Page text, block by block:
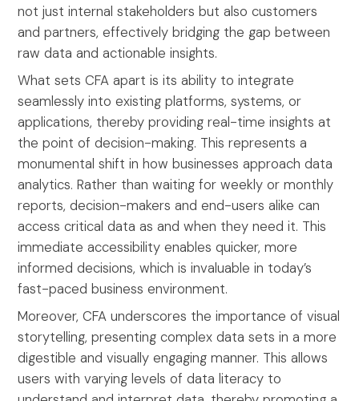
not just internal stakeholders but also customers
and partners, effectively bridging the gap between
raw data and actionable insights.
What sets CFA apart is its ability to integrate
seamlessly into existing platforms, systems, or
applications, thereby providing real-time insights at
the point of decision-making. This represents a
monumental shift in how businesses approach data
analytics. Rather than waiting for weekly or monthly
reports, decision-makers and end-users alike can
access critical data as and when they need it. This
immediate accessibility enables quicker, more
informed decisions, which is invaluable in today’s
fast-paced business environment.
Moreover, CFA underscores the importance of visual
storytelling, presenting complex data sets in a more
digestible and visually engaging manner. This allows
users with varying levels of data literacy to